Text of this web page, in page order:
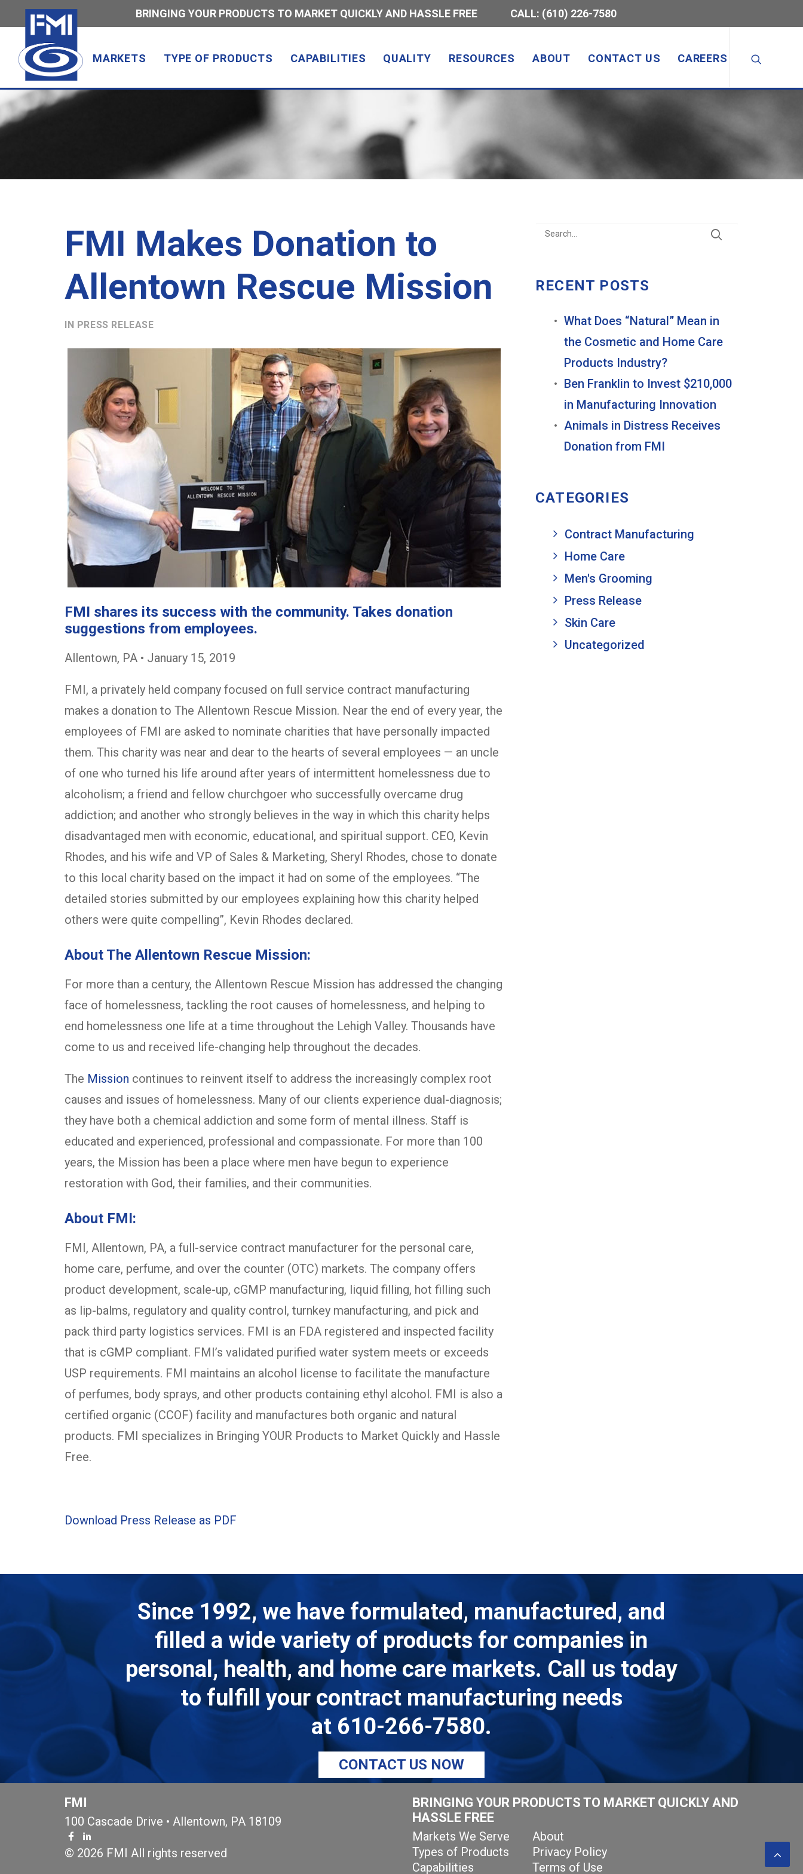
BRINGING YOUR PRODUCTS TO MARKET QUICKLY AND HASSLE FREE CALL: (610) 226-7580
MARKETS TYPE OF PRODUCTS CAPABILITIES QUALITY RESOURCES ABOUT CONTACT US CAREERS
FMI Makes Donation to
Allentown Rescue Mission
IN PRESS RELEASE
FMI shares its success with the community. Takes donation
suggestions from employees.
Allentown, PA • January 15, 2019
FMI, a privately held company focused on full service contract manufacturing
makes a donation to The Allentown Rescue Mission. Near the end of every year, the
employees of FMI are asked to nominate charities that have personally impacted
them. This charity was near and dear to the hearts of several employees — an uncle
of one who turned his life around after years of intermittent homelessness due to
alcoholism; a friend and fellow churchgoer who successfully overcame drug
addiction; and another who strongly believes in the way in which this charity helps
disadvantaged men with economic, educational, and spiritual support. CEO, Kevin
Rhodes, and his wife and VP of Sales & Marketing, Sheryl Rhodes, chose to donate
to this local charity based on the impact it had on some of the employees. “The
detailed stories submitted by our employees explaining how this charity helped
others were quite compelling”, Kevin Rhodes declared.
About The Allentown Rescue Mission:
For more than a century, the Allentown Rescue Mission has addressed the changing
face of homelessness, tackling the root causes of homelessness, and helping to
end homelessness one life at a time throughout the Lehigh Valley. Thousands have
come to us and received life-changing help throughout the decades.
The Mission continues to reinvent itself to address the increasingly complex root
causes and issues of homelessness. Many of our clients experience dual-diagnosis;
they have both a chemical addiction and some form of mental illness. Staff is
educated and experienced, professional and compassionate. For more than 100
years, the Mission has been a place where men have begun to experience
restoration with God, their families, and their communities.
About FMI:
FMI, Allentown, PA, a full-service contract manufacturer for the personal care,
home care, perfume, and over the counter (OTC) markets. The company offers
product development, scale-up, cGMP manufacturing, liquid filling, hot filling such
as lip-balms, regulatory and quality control, turnkey manufacturing, and pick and
pack third party logistics services. FMI is an FDA registered and inspected facility
that is cGMP compliant. FMI’s validated purified water system meets or exceeds
USP requirements. FMI maintains an alcohol license to facilitate the manufacture
of perfumes, body sprays, and other products containing ethyl alcohol. FMI is also a
certified organic (CCOF) facility and manufactures both organic and natural
products. FMI specializes in Bringing YOUR Products to Market Quickly and Hassle
Free.
Download Press Release as PDF
RECENT POSTS
What Does “Natural” Mean in
the Cosmetic and Home Care
Products Industry?
Ben Franklin to Invest $210,000
in Manufacturing Innovation
Animals in Distress Receives
Donation from FMI
CATEGORIES
Contract Manufacturing
Home Care
Men's Grooming
Press Release
Skin Care
Uncategorized
Since 1992, we have formulated, manufactured, and
filled a wide variety of products for companies in
personal, health, and home care markets. Call us today
to fulfill your contract manufacturing needs
at 610-266-7580.
CONTACT US NOW
FMI
100 Cascade Drive • Allentown, PA 18109
© 2026 FMI All rights reserved
BRINGING YOUR PRODUCTS TO MARKET QUICKLY AND
HASSLE FREE
Markets We Serve
Types of Products
Capabilities
About
Privacy Policy
Terms of Use